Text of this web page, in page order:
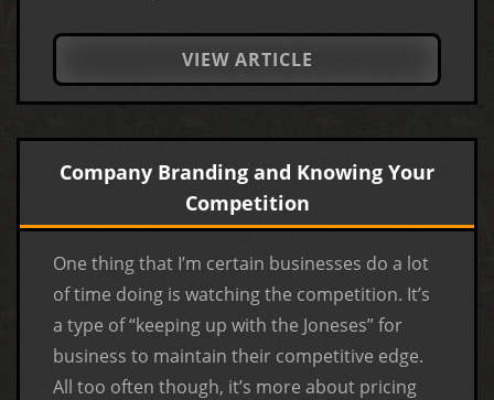
VIEW ARTICLE
Company Branding and Knowing Your
Competition
One thing that I’m certain businesses do a lot
of time doing is watching the competition. It’s
a type of “keeping up with the Joneses” for
business to maintain their competitive edge.
All too often though, it’s more about pricing